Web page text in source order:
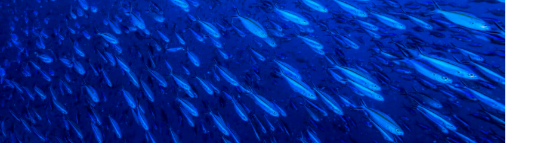
from the latest Global Benchmark Report on Offshore Creative Production. The 2024 report,
Are Amnet, reveals…